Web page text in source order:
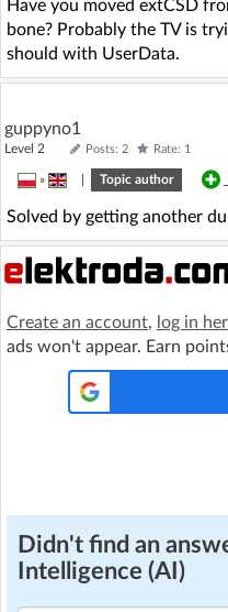
Have you moved extCSD
bone? Probably the TV is
should with UserData.
guppyno1
Level 2 Posts: 2 Rate: 1
» Topic author
Solved by getting another
Create an account, log in
ads won't appear. Earn
Didn't find an
Intelligence (AI)